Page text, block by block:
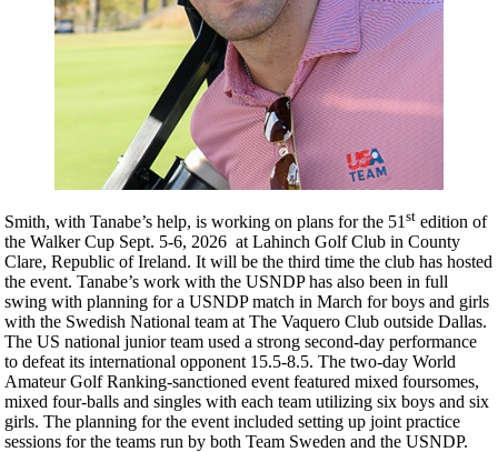
Smith, with Tanabe’s help, is working on plans for the 51 st edition of
the Walker Cup Sept. 5-6, 2026 at Lahinch Golf Club in County
Clare, Republic of Ireland. It will be the third time the club has hosted
the event. Tanabe’s work with the USNDP has also been in full
swing with planning for a USNDP match in March for boys and girls
with the Swedish National team at The Vaquero Club outside Dallas.
The US national junior team used a strong second-day performance
to defeat its international opponent 15.5-8.5. The two-day World
Amateur Golf Ranking-sanctioned event featured mixed foursomes,
mixed four-balls and singles with each team utilizing six boys and six
girls. The planning for the event included setting up joint practice
sessions for the teams run by both Team Sweden and the USNDP.